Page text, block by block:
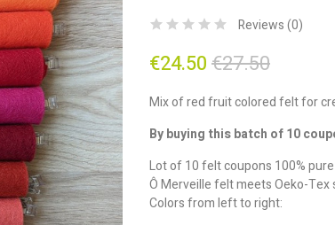
Reviews (0)
€24.50€27.50
Mix of red fruit colored felt for
By buying this batch of 10
Lot of 10 felt coupons 100%
Ô Merveille felt meets Oeko-Tex
Colors from left to right: